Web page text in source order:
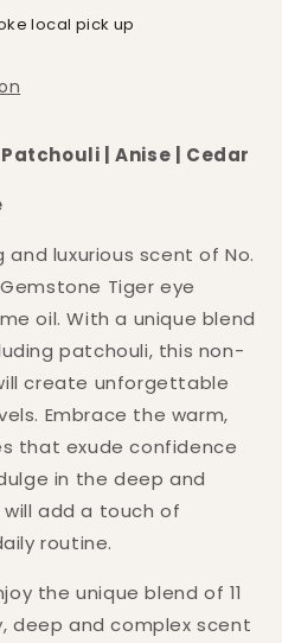
local pick up
| Anise | Cedar
and luxurious scent of No.
Tiger eye
oil. With a unique blend
patchouli, this non-
create unforgettable
Embrace the warm,
that exude confidence
in the deep and
add a touch of
routine.
the unique blend of 11
deep and complex scent